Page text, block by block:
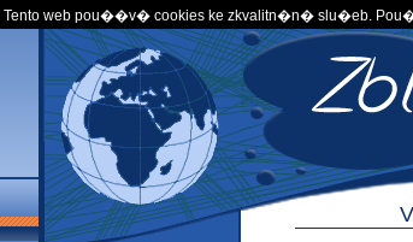
Tento web pou��v� cookies ke zkvalitn�n� slu�eb.